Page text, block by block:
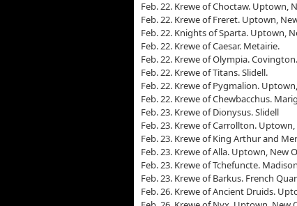
Feb. 22. Krewe of Choctaw. Uptown,
Feb. 22. Krewe of Freret. Uptown,
Feb. 22. Knights of Sparta. Uptown,
Feb. 22. Krewe of Caesar. Metairie.
Feb. 22. Krewe of Olympia. Covington.
Feb. 22. Krewe of Titans. Slidell.
Feb. 22. Krewe of Pygmalion.
Feb. 22. Krewe of Chewbacchus.
Feb. 23. Krewe of Dionysus. Slidell
Feb. 23. Krewe of Carrollton.
Feb. 23. Krewe of King Arthur and
Feb. 23. Krewe of Alla. Uptown, New
Feb. 23. Krewe of Tchefuncte.
Feb. 23. Krewe of Barkus. French
Feb. 26. Krewe of Ancient Druids.